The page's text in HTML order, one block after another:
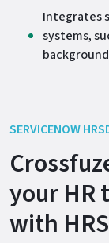
Integrates
systems,
SERVICENOW
your HR
with